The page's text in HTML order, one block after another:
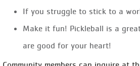
If you struggle to stick to a
Make it fun! Pickleball is a
are good for your heart!